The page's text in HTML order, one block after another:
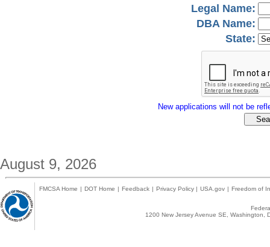
Legal Name:
DBA Name:
State:
New applications will not be
August 9, 2026
FMCSA Home | DOT Home | Feedback | Privacy Policy | USA.gov | Freedom of
1200 New Jersey Avenue SE,